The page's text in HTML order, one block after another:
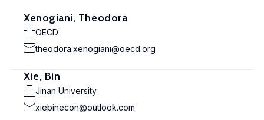
Xenogiani, Theodora
OECD
theodora.xenogiani@oecd.org
Xie, Bin
Jinan University
xiebinecon@outlook.com